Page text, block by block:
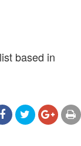
based in